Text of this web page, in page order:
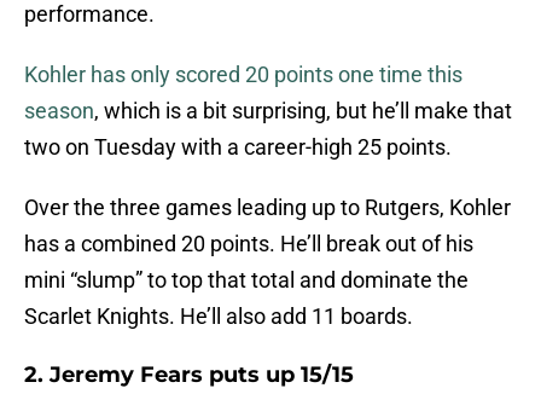
performance.
Kohler has only scored 20 points one time this
season, which is a bit surprising, but he’ll make that
two on Tuesday with a career-high 25 points.
Over the three games leading up to Rutgers, Kohler
has a combined 20 points. He’ll break out of his
mini “slump” to top that total and dominate the
Scarlet Knights. He’ll also add 11 boards.
2. Jeremy Fears puts up 15/15